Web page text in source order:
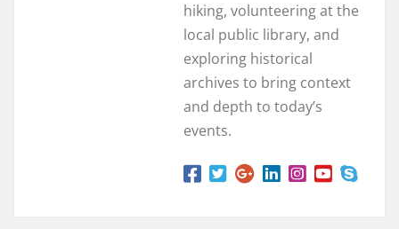
hiking, volunteering at the
local public library, and
exploring historical
archives to bring context
and depth to today’s
events.